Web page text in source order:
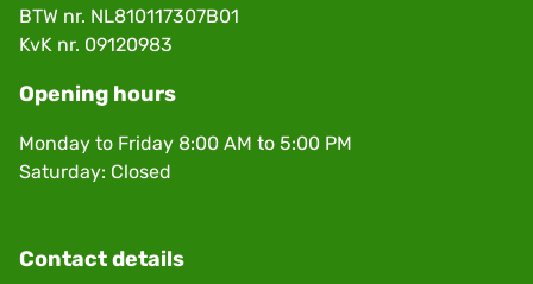
BTW nr. NL810117307B01
KvK nr. 09120983
Opening hours
Monday to Friday 8:00 AM to 5:00 PM
Saturday: Closed
Contact details